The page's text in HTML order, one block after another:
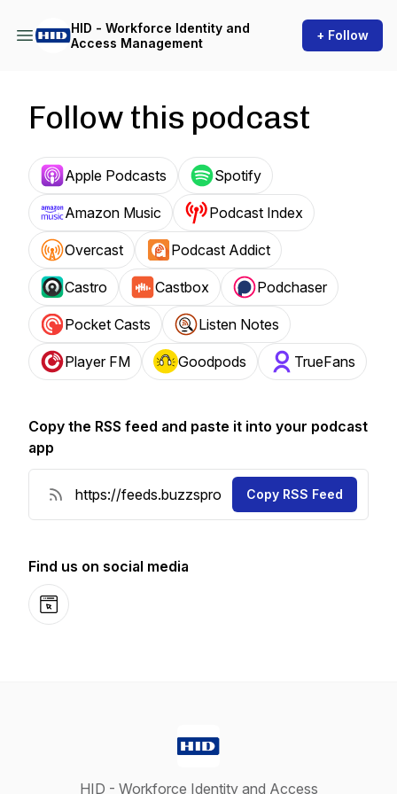
HID - Workforce Identity and
Access Management
+ Follow
Follow this podcast
Apple Podcasts Spotify
Amazon Music Podcast Index
Overcast Podcast Addict
Castro Castbox Podchaser
Pocket Casts Listen Notes
Player FM Goodpods TrueFans
Copy the RSS feed and paste it into your podcast
app
Copy RSS Feed
Find us on social media
Website
HID - Workforce Identity and Access